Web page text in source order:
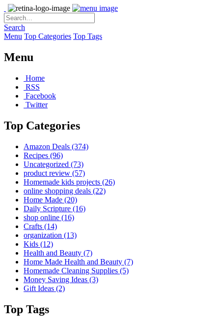
Search
Menu Top Categories Top Tags
Menu
Home
RSS
Facebook
Twitter
Top Categories
Amazon Deals (374)
Recipes (96)
Uncategorized (73)
product review (57)
Homemade kids projects (26)
online shopping deals (22)
Home Made (20)
Daily Scripture (16)
shop online (16)
Crafts (14)
organization (13)
Kids (12)
Health and Beauty (7)
Home Made Health and Beauty (7)
Homemade Cleaning Supplies (5)
Money Saving Ideas (3)
Gift Ideas (2)
Top Tags